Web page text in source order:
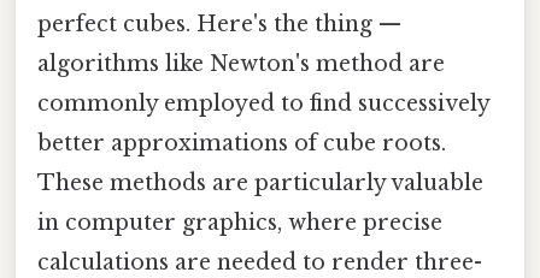
perfect cubes. Here's the thing —
algorithms like Newton's method are
commonly employed to find successively
better approximations of cube roots.
These methods are particularly valuable
in computer graphics, where precise
calculations are needed to render three-